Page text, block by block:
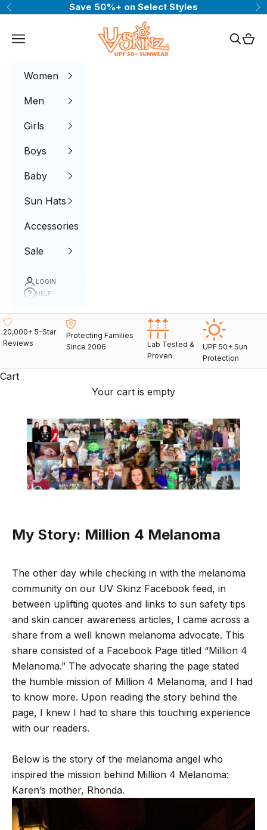
Skip to content
Previous Save 50%+ on Select Styles
UV Skinz®
Navigation menu
Search
Cart
Women
Men
Girls
Boys
Baby
Sun Hats
Accessories
Sale
LOGIN
HELP
20,000+ 5-Star
Reviews
Protecting Families
Since 2006
Lab Tested &
Proven
UPF 50+ Sun
Protection
Cart
Your cart is empty
My Story: Million 4 Melanoma
The other day while checking in with the melanoma
community on our UV Skinz Facebook feed, in
between uplifting quotes and links to sun safety tips
and skin cancer awareness articles, I came across a
share from a well known melanoma advocate. This
share consisted of a Facebook Page titled “Million 4
Melanoma.” The advocate sharing the page stated
the humble mission of Million 4 Melanoma, and I had
to know more. Upon reading the story behind the
page, I knew I had to share this touching experience
with our readers.
Below is the story of the melanoma angel who
inspired the mission behind Million 4 Melanoma:
Karen’s mother, Rhonda.